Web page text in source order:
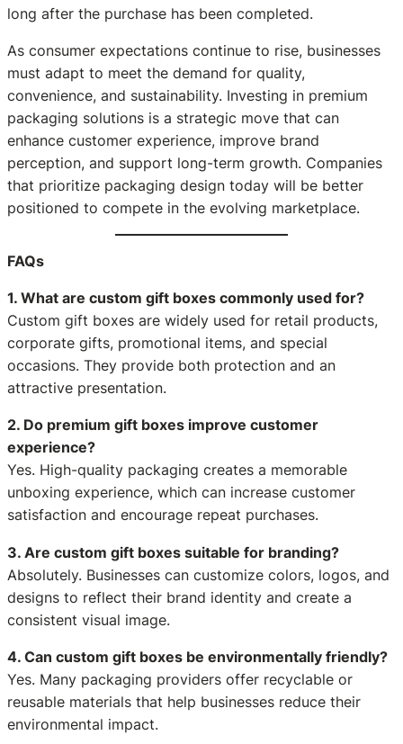
long after the purchase has been completed.
As consumer expectations continue to rise, businesses
must adapt to meet the demand for quality,
convenience, and sustainability. Investing in premium
packaging solutions is a strategic move that can
enhance customer experience, improve brand
perception, and support long-term growth. Companies
that prioritize packaging design today will be better
positioned to compete in the evolving marketplace.
FAQs
1. What are custom gift boxes commonly used for?
Custom gift boxes are widely used for retail products,
corporate gifts, promotional items, and special
occasions. They provide both protection and an
attractive presentation.
2. Do premium gift boxes improve customer
experience?
Yes. High-quality packaging creates a memorable
unboxing experience, which can increase customer
satisfaction and encourage repeat purchases.
3. Are custom gift boxes suitable for branding?
Absolutely. Businesses can customize colors, logos, and
designs to reflect their brand identity and create a
consistent visual image.
4. Can custom gift boxes be environmentally friendly?
Yes. Many packaging providers offer recyclable or
reusable materials that help businesses reduce their
environmental impact.